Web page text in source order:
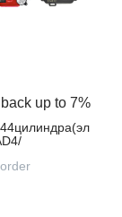
up to 7%